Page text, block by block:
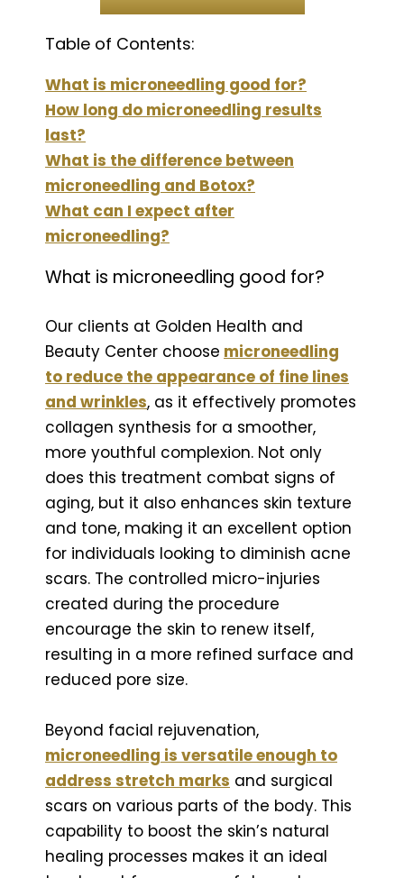
Table of Contents:
What is microneedling good for?
How long do microneedling results
last?
What is the difference between
microneedling and Botox?
What can I expect after
microneedling?
What is microneedling good for?
Our clients at Golden Health and
Beauty Center choose microneedling
to reduce the appearance of fine lines
and wrinkles, as it effectively promotes
collagen synthesis for a smoother,
more youthful complexion. Not only
does this treatment combat signs of
aging, but it also enhances skin texture
and tone, making it an excellent option
for individuals looking to diminish acne
scars. The controlled micro-injuries
created during the procedure
encourage the skin to renew itself,
resulting in a more refined surface and
reduced pore size.
Beyond facial rejuvenation,
microneedling is versatile enough to
address stretch marks and surgical
scars on various parts of the body. This
capability to boost the skin’s natural
healing processes makes it an ideal